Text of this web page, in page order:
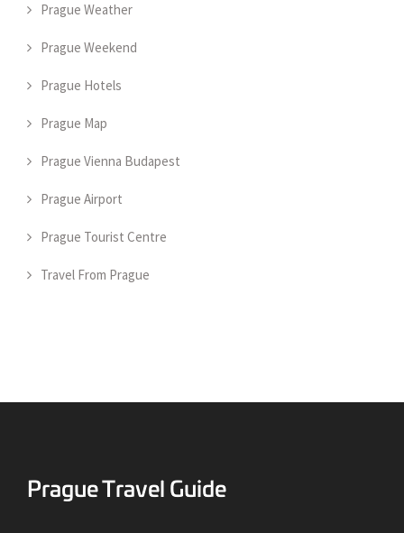
Prague Weather
Prague Weekend
Prague Hotels
Prague Map
Prague Vienna Budapest
Prague Airport
Prague Tourist Centre
Travel From Prague